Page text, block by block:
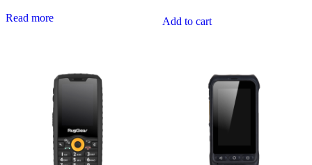
Read more Add to cart